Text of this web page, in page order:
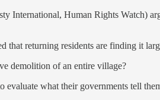
International, Human Rights Watch)
that returning residents are finding it
demolition of an entire village?
what their governments tell